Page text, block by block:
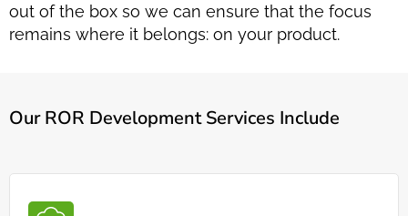
out of the box so we can ensure that the focus
remains where it belongs: on your product.
Our ROR Development Services Include